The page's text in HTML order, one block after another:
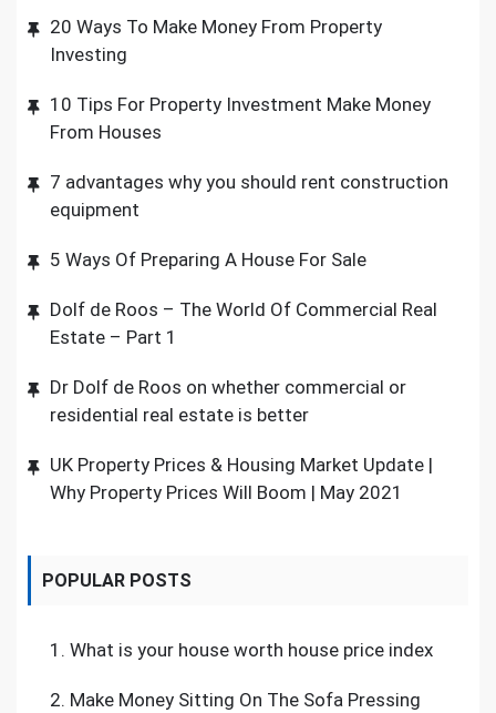
20 Ways To Make Money From Property
Investing
10 Tips For Property Investment Make Money
From Houses
7 advantages why you should rent construction
equipment
5 Ways Of Preparing A House For Sale
Dolf de Roos – The World Of Commercial Real
Estate – Part 1
Dr Dolf de Roos on whether commercial or
residential real estate is better
UK Property Prices & Housing Market Update |
Why Property Prices Will Boom | May 2021
POPULAR POSTS
1. What is your house worth house price index
2. Make Money Sitting On The Sofa Pressing